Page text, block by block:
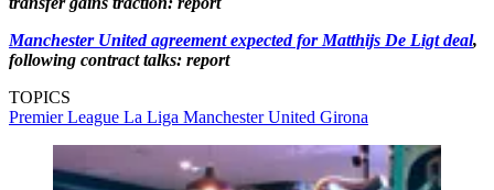
Manchester United agreement expected for Matthijs De Ligt deal,
following contract talks: report
TOPICS
Premier League La Liga Manchester United Girona